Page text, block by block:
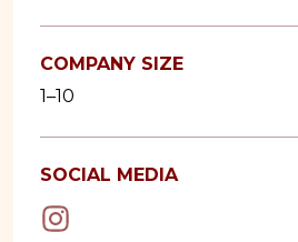
COMPANY SIZE
1–10
SOCIAL MEDIA